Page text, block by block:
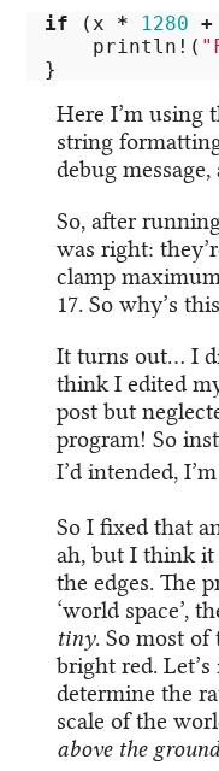
if (x * 1280 +
println! (
}
Here I’m using
string
debug
So, after
was right:
clamp
17. So why’s
It turns out… I
think I edited
post but
program! So
I’d intended,
So I fixed that
ah, but I think
the edges. The
‘world space’,
tiny. So most
bright red.
determine the
scale of the
above the